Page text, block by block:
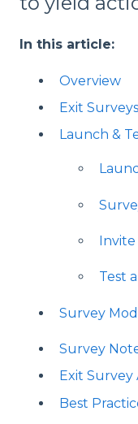
In this article:
Overview
Exit
Launch &
Test
Survey
Survey
Exit Survey
Best